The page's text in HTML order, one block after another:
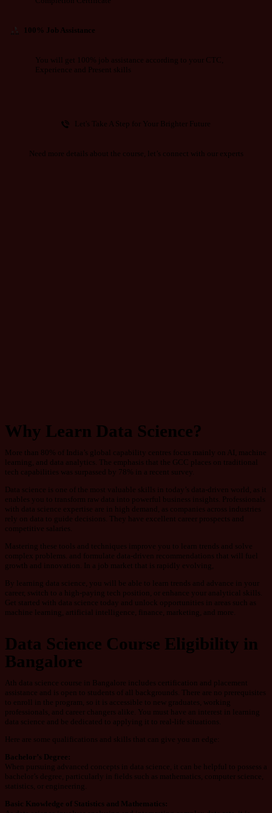
100% Job Assistance
You will get 100% job assistance according to your CTC,
Experience and Present skills
Let's Take A Step for Your Brighter Future
Need more details about the course, let’s connect with our experts
Why Learn Data Science?
More than 80% of India’s global capability centres focus mainly on AI, machine
learning, and data analytics. The emphasis that the GCC places on traditional
tech capabilities was surpassed by 78% in a recent survey.
Data science is one of the most valuable skills in today’s data-driven world, as it
enables you to transform raw data into powerful business insights. Professionals
with data science expertise are in high demand, as companies across industries
rely on data to guide decisions. They have excellent career prospects and
competitive salaries.
Mastering these tools and techniques improve you to learn trends and solve
complex problems. and formulate data-driven recommendations that will fuel
growth and innovation. In a job market that is rapidly evolving,
By learning data science, you will be able to learn trends and advance in your
career, switch to a high-paying tech position, or enhance your analytical skills.
Get started with data science today and unlock opportunities in areas such as
machine learning, artificial intelligence, finance, marketing, and more.
Data Science Course Eligibility in
Bangalore
Ath data science course in Bangalore includes certification and placement
assistance and is open to students of all backgrounds. There are no prerequisites
to enroll in the program, so it is accessible to new graduates, working
professionals, and career changers alike. You must have an interest in learning
data science and be dedicated to applying it to real-life situations.
Here are some qualifications and skills that can give you an edge:
Bachelor’s Degree:
When pursuing advanced concepts in data science, it can be helpful to possess a
bachelor’s degree, particularly in fields such as mathematics, computer science,
statistics, or engineering.
Basic Knowledge of Statistics and Mathematics: